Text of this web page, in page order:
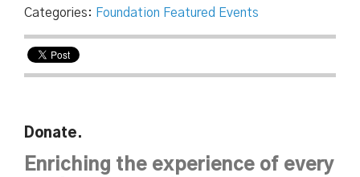
Categories: Foundation Featured Events
Donate.
Enriching the experience of every